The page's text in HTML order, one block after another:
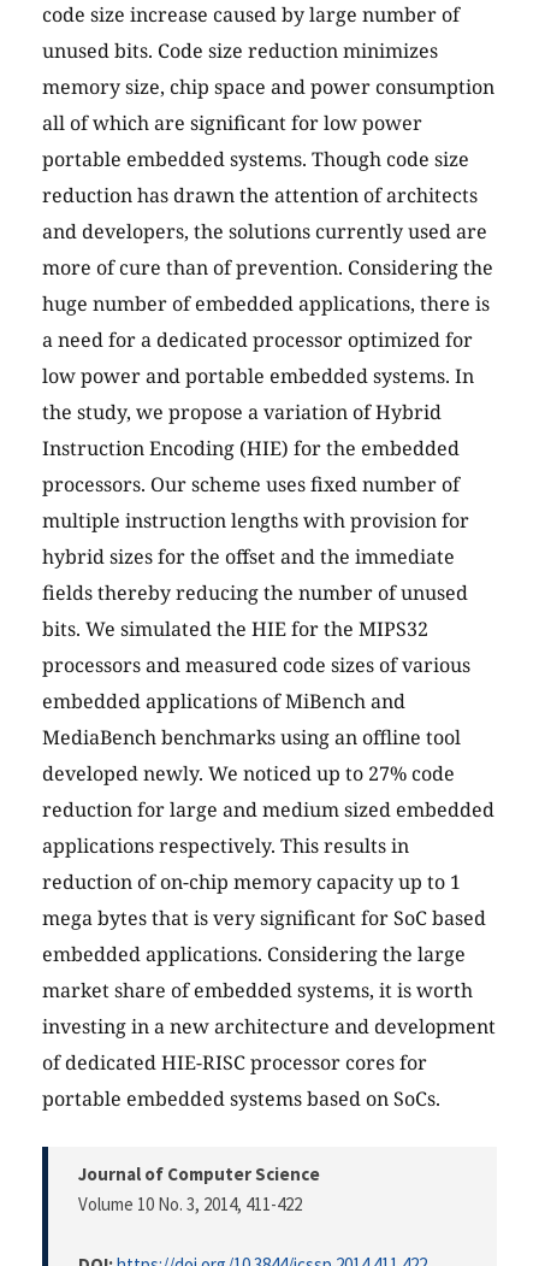
code size increase caused by large number of
unused bits. Code size reduction minimizes
memory size, chip space and power consumption
all of which are significant for low power
portable embedded systems. Though code size
reduction has drawn the attention of architects
and developers, the solutions currently used are
more of cure than of prevention. Considering the
huge number of embedded applications, there is
a need for a dedicated processor optimized for
low power and portable embedded systems. In
the study, we propose a variation of Hybrid
Instruction Encoding (HIE) for the embedded
processors. Our scheme uses fixed number of
multiple instruction lengths with provision for
hybrid sizes for the offset and the immediate
fields thereby reducing the number of unused
bits. We simulated the HIE for the MIPS32
processors and measured code sizes of various
embedded applications of MiBench and
MediaBench benchmarks using an offline tool
developed newly. We noticed up to 27% code
reduction for large and medium sized embedded
applications respectively. This results in
reduction of on-chip memory capacity up to 1
mega bytes that is very significant for SoC based
embedded applications. Considering the large
market share of embedded systems, it is worth
investing in a new architecture and development
of dedicated HIE-RISC processor cores for
portable embedded systems based on SoCs.
Journal of Computer Science
Volume 10 No. 3, 2014, 411-422